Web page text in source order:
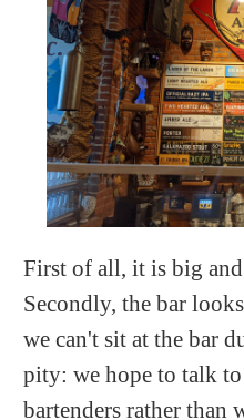
First of all, it is big
Secondly, the bar
we can't sit at the bar
pity: we hope to talk
bartenders rather than